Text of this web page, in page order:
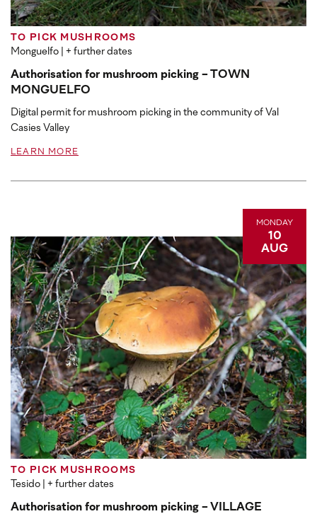
TO PICK MUSHROOMS
Monguelfo | + further dates
Authorisation for mushroom picking - TOWN
MONGUELFO
Digital permit for mushroom picking in the community of Val
Casies Valley
LEARN MORE
MONDAY
10
AUG
TO PICK MUSHROOMS
Tesido | + further dates
Authorisation for mushroom picking - VILLAGE